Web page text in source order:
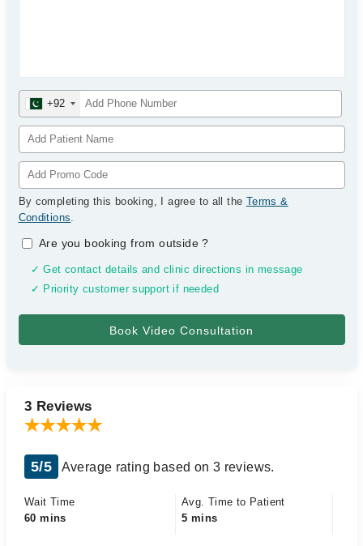
+92
By completing this booking, I agree to all the Terms &
Conditions.
Are you booking from outside?
✓ Get contact details and clinic directions in message
✓ Priority customer support if needed
3 Reviews
5/5 Average rating based on 3 reviews.
Wait Time
60 mins
Avg. Time to Patient
5 mins